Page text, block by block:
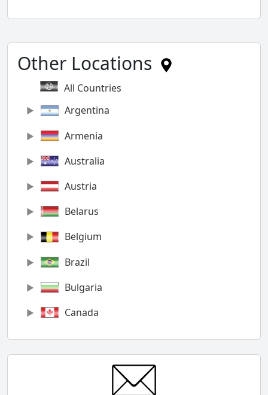
Other Locations
All Countries
Argentina
Armenia
Australia
Austria
Belarus
Belgium
Brazil
Bulgaria
Canada
Chile